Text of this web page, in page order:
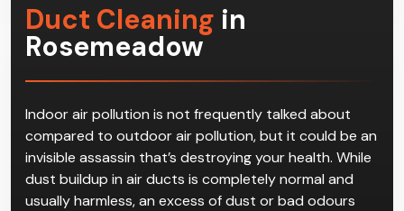
Duct Cleaning in
Rosemeadow
Indoor air pollution is not frequently talked about
compared to outdoor air pollution, but it could be an
invisible assassin that’s destroying your health. While
dust buildup in air ducts is completely normal and
usually harmless, an excess of dust or bad odours